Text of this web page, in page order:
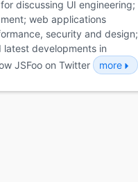
discussing UI engineering;
web applications
security and design;
latest developments in
JSFoo on Twitter
more